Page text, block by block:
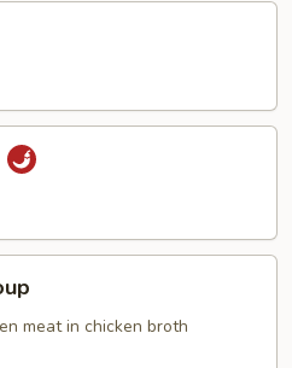
meat in chicken broth